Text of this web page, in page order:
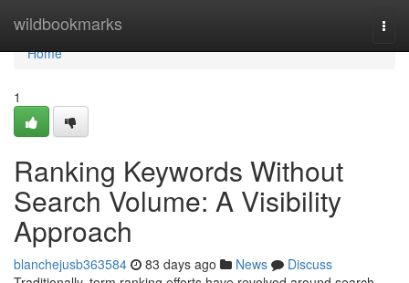
wildbookmarks
Home
Home
1
Ranking Keywords Without
Search Volume: A Visibility
Approach
blanchejusb363584 83 days ago News
Discuss